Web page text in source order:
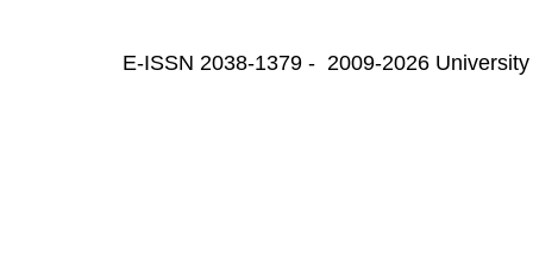
E-ISSN 2038-1379 - 2009-2026